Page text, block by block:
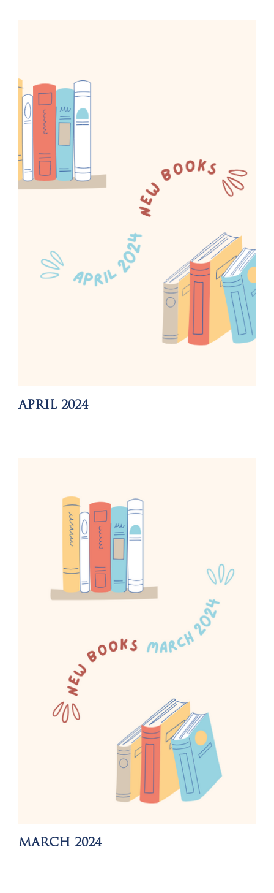
APRIL 2024
MARCH 2024